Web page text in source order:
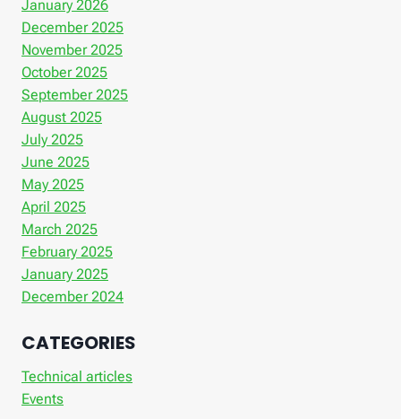
January 2026
December 2025
November 2025
October 2025
September 2025
August 2025
July 2025
June 2025
May 2025
April 2025
March 2025
February 2025
January 2025
December 2024
CATEGORIES
Technical articles
Events